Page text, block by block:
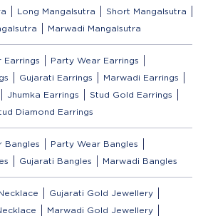
Long Mangalsutra
Short Mangalsutra
Marwadi Mangalsutra
Earrings
Party Wear Earrings
Gujarati Earrings
Marwadi Earrings
Jhumka Earrings
Stud Gold Earrings
Diamond Earrings
Bangles
Party Wear Bangles
Gujarati Bangles Marwadi Bangles
Gujarati Gold Jewellery
Marwadi Gold Jewellery